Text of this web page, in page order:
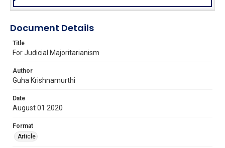
Document Details
Title
For Judicial Majoritarianism
Author
Guha Krishnamurthi
Date
August 01 2020
Format
Article